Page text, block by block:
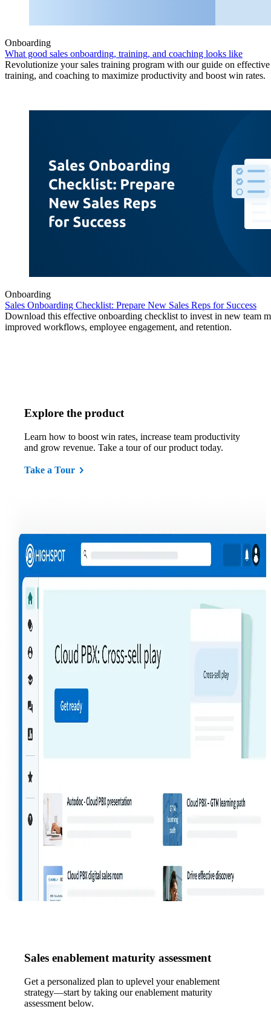
Onboarding
What good sales onboarding, training, and coaching looks like
Revolutionize your sales training program with our guide on
training, and coaching to maximize productivity and boost win rates.
Onboarding
Sales Onboarding Checklist: Prepare New Sales Reps for Success
Download this effective onboarding checklist to invest in new team
improved workflows, employee engagement, and retention.
Explore the product
Learn how to boost win rates, increase team productivity
and grow revenue. Take a tour of our product today.
Take a Tour
Sales enablement maturity assessment
Get a personalized plan to uplevel your enablement
strategy—start by taking our enablement maturity
assessment below.